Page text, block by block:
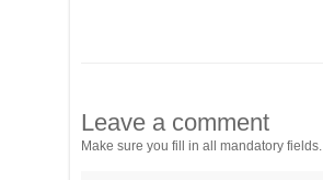
Leave a comment
Make sure you fill in all mandatory fields.